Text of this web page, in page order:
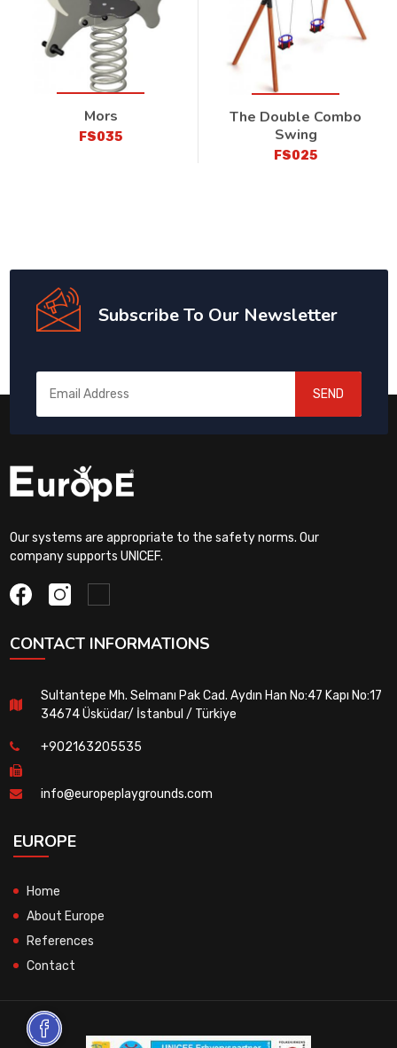
Mors
FS035
The Double Combo
Swing
FS025
Subscribe To Our Newsletter
SEND
Our systems are appropriate to the safety norms. Our
company supports UNICEF.
CONTACT INFORMATIONS
Sultantepe Mh. Selmanı Pak Cad. Aydın Han No:47 Kapı No:17
34674 Üsküdar/ İstanbul / Türkiye
+902163205535
info@europeplaygrounds.com
EUROPE
Home
About Europe
References
Contact